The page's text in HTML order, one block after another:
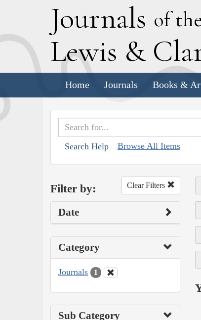
Journals of the
Lewis & C
Home Journals Books &
Search Help Browse All Items
Filter by: Clear Filters
Date
Category
Journals 1
Sub Category